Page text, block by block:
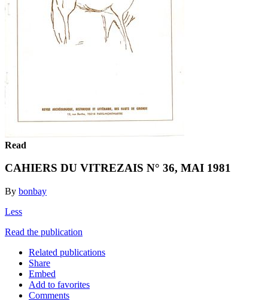
Read
CAHIERS DU VITREZAIS N° 36, MAI 1981
By bonbay
Less
Read the publication
Related publications
Share
Embed
Add to favorites
Comments